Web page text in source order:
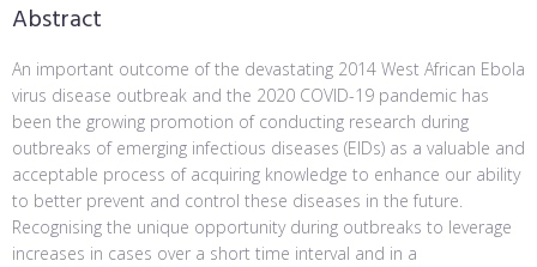
Abstract
An important outcome of the devastating 2014 West African Ebola
virus disease outbreak and the 2020 COVID-19 pandemic has
been the growing promotion of conducting research during
outbreaks of emerging infectious diseases (EIDs) as a valuable and
acceptable process of acquiring knowledge to enhance our ability
to better prevent and control these diseases in the future.
Recognising the unique opportunity during outbreaks to leverage
increases in cases over a short time interval and in a